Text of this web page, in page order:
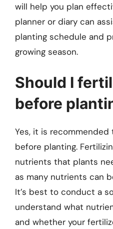
will help you plan
planner or diary can
planting schedule and
growing season.
Should I
before
Yes, it is
before planting.
nutrients that plants
as many nutrients can
It’s best to conduct a
understand what
and whether your